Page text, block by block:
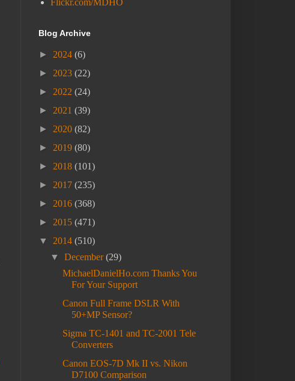
Flickr.com/MDHO
Blog Archive
► 2024 (6)
► 2023 (22)
► 2022 (24)
► 2021 (39)
► 2020 (82)
► 2019 (80)
► 2018 (101)
► 2017 (235)
► 2016 (368)
► 2015 (471)
▼ 2014 (510)
▼December(29)
MichaelDanielHo.com Thanks You
For Your Support
Canon Full Frame DSLR With
50+MP Sensor?
Sigma TC-1401 and TC-2001 Tele
Converters
Canon EOS-7D Mk II vs. Nikon
D7100 Comparison